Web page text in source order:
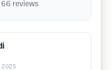
66 reviews
2025